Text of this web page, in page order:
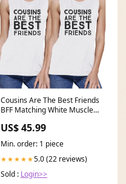
Cousins Are The Best Friends
BFF Matching White Muscle
US$ 45.99
Min. order: 1 piece
★★★★★5.0 (22 reviews)
Sold : Login>>